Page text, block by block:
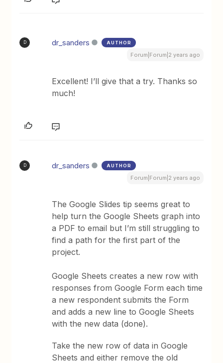
D dr_sanders AUTHOR
Forum|Forum|2 years ago
Excellent! I’ll give that a try. Thanks so
much!
D dr_sanders AUTHOR
Forum|Forum|2 years ago
The Google Slides tip seems great to
help turn the Google Sheets graph into
a PDF to email but I’m still struggling to
find a path for the first part of the
project.
Google Sheets creates a new row with
responses from Google Form each time
a new respondent submits the Form
and adds a new line to Google Sheets
with the new data (done).
Take the new row of data in Google
Sheets and either remove the old